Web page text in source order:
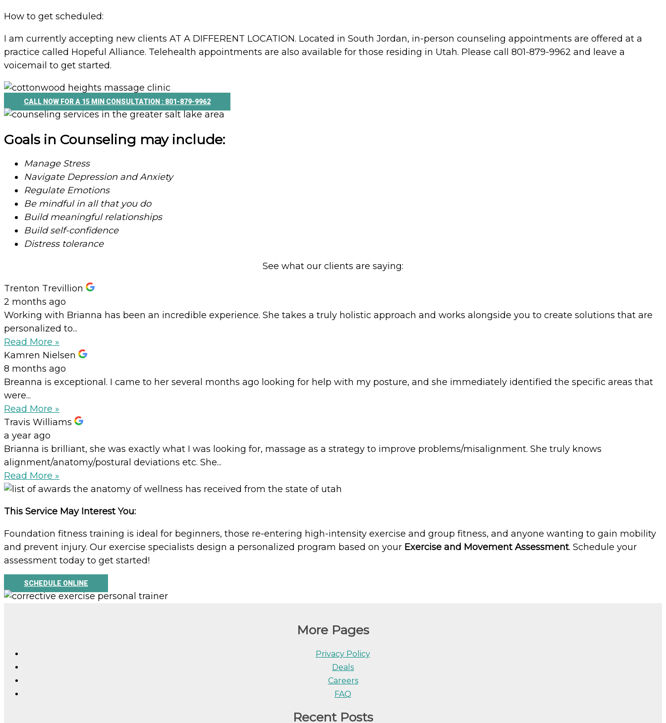
How to get scheduled:
I am currently accepting new clients AT A DIFFERENT LOCATION. Located in South Jordan, in-person counseling appointments are offered at a
practice called Hopeful Alliance. Telehealth appointments are also available for those residing in Utah. Please call 801-879-9962 and leave a
voicemail to get started.
CALL NOW FOR A 15 MIN CONSULTATION : 801-879-9962
Goals in Counseling may include:
Manage Stress
Navigate Depression and Anxiety
Regulate Emotions
Be mindful in all that you do
Build meaningful relationships
Build self-confidence
Distress tolerance
See what our clients are saying:
Trenton Trevillion
2 months ago
Working with Brianna has been an incredible experience. She takes a truly holistic approach and works alongside you to create solutions that are
personalized to...
Read More »
Kamren Nielsen
8 months ago
Breanna is exceptional. I came to her several months ago looking for help with my posture, and she immediately identified the specific areas that
were...
Read More »
Travis Williams
a year ago
Brianna is brilliant, she was exactly what I was looking for, massage as a strategy to improve problems/misalignment. She truly knows
alignment/anatomy/postural deviations etc. She...
Read More »
This Service May Interest You:
Foundation fitness training is ideal for beginners, those re-entering high-intensity exercise and group fitness, and anyone wanting to gain mobility
and prevent injury. Our exercise specialists design a personalized program based on your Exercise and Movement Assessment. Schedule your
assessment today to get started!
SCHEDULE ONLINE
More Pages
Privacy Policy
Deals
Careers
FAQ
Recent Posts